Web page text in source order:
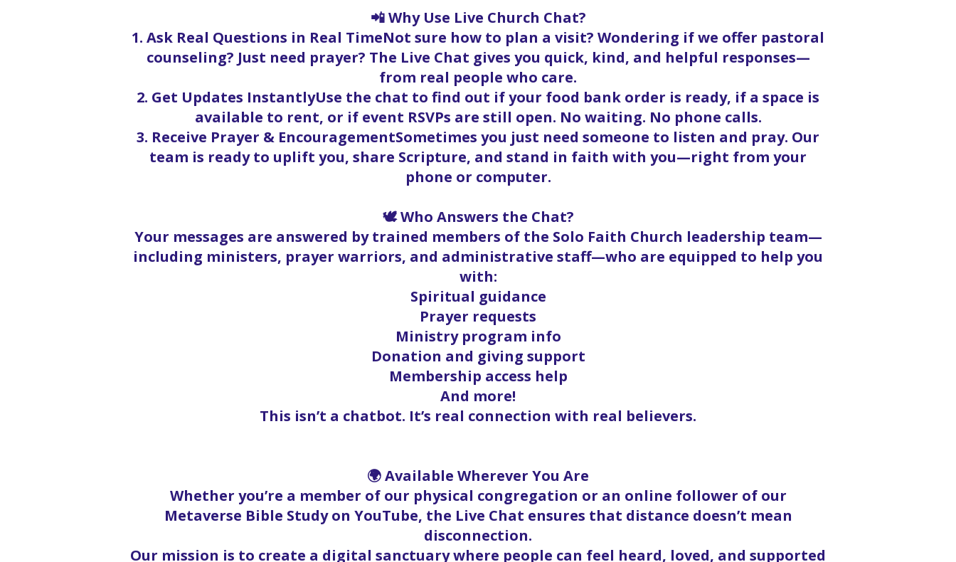
📲 Why Use Live Church Chat?
1. Ask Real Questions in Real TimeNot sure how to plan a visit? Wondering if we offer pastoral
counseling? Just need prayer? The Live Chat gives you quick, kind, and helpful responses—
from real people who care.
2. Get Updates InstantlyUse the chat to find out if your food bank order is ready, if a space is
available to rent, or if event RSVPs are still open. No waiting. No phone calls.
3. Receive Prayer & EncouragementSometimes you just need someone to listen and pray. Our
team is ready to uplift you, share Scripture, and stand in faith with you—right from your
phone or computer.
🕊️ Who Answers the Chat?
Your messages are answered by trained members of the Solo Faith Church leadership team—
including ministers, prayer warriors, and administrative staff—who are equipped to help you
with:
Spiritual guidance
Prayer requests
Ministry program info
Donation and giving support
Membership access help
And more!
This isn’t a chatbot. It’s real connection with real believers.
🌍 Available Wherever You Are
Whether you’re a member of our physical congregation or an online follower of our
Metaverse Bible Study on YouTube, the Live Chat ensures that distance doesn’t mean
disconnection.
Our mission is to create a digital sanctuary where people can feel heard, loved, and supported